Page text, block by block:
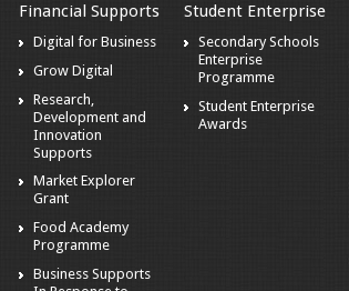
Financial Supports
Digital for Business
Grow Digital
Research,
Development and
Innovation
Supports
Market Explorer
Grant
Food Academy
Programme
Business Supports
Student Enterprise
Secondary Schools
Enterprise
Programme
Student Enterprise
Awards